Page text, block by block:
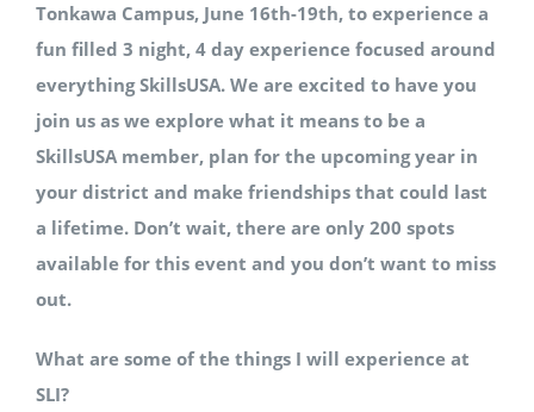
Summer Leadership Institute
Tonkawa Campus, June 16th-19th, to experience a
fun filled 3 night, 4 day experience focused around
everything SkillsUSA. We are excited to have you
join us as we explore what it means to be a
SkillsUSA member, plan for the upcoming year in
your district and make friendships that could last
a lifetime. Don’t wait, there are only 200 spots
available for this event and you don’t want to miss
out.
What are some of the things I will experience at
SLI?